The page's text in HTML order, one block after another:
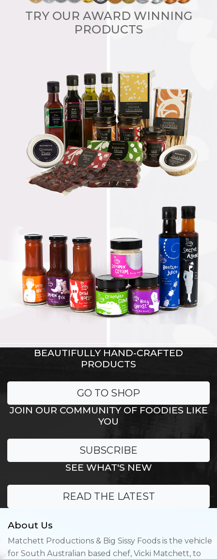
TRY OUR AWARD WINNING
PRODUCTS
BEAUTIFULLY HAND-CRAFTED
PRODUCTS
GO TO SHOP
JOIN OUR COMMUNITY OF FOODIES LIKE
YOU
SUBSCRIBE
SEE WHAT'S NEW
READ THE LATEST
About Us
Matchett Productions & Big Sissy Foods is the vehicle
for South Australian based chef, Vicki Matchett, to